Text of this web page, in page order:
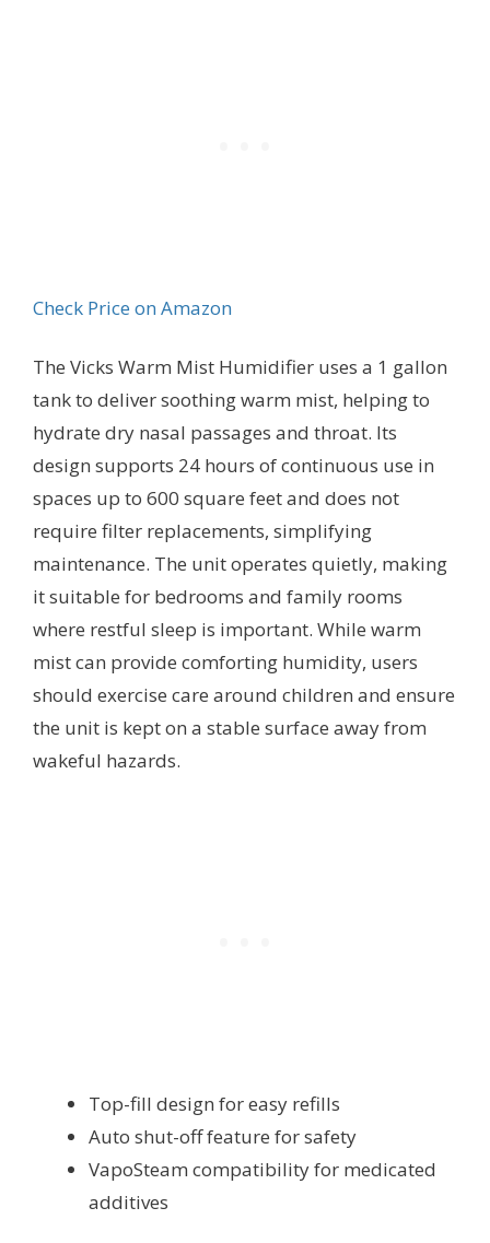
Check Price on Amazon
The Vicks Warm Mist Humidifier uses a 1 gallon
tank to deliver soothing warm mist, helping to
hydrate dry nasal passages and throat. Its
design supports 24 hours of continuous use in
spaces up to 600 square feet and does not
require filter replacements, simplifying
maintenance. The unit operates quietly, making
it suitable for bedrooms and family rooms
where restful sleep is important. While warm
mist can provide comforting humidity, users
should exercise care around children and ensure
the unit is kept on a stable surface away from
wakeful hazards.
Top-fill design for easy refills
Auto shut-off feature for safety
VapoSteam compatibility for medicated
additives